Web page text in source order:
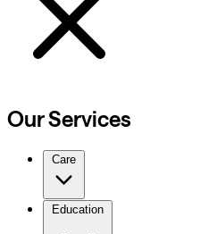
Our Services
Care
Education